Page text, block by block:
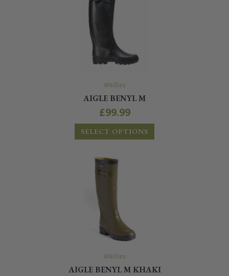
Wellies
AIGLE BENYL M
£99.99
SELECT OPTIONS
Wellies
AIGLE BENYL M KHAKI